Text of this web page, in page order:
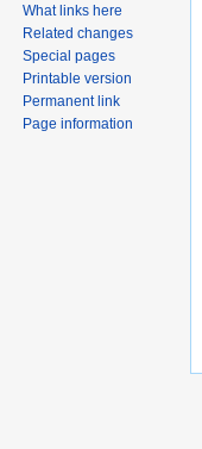
What links here
Related changes
Special pages
Printable version
Permanent link
Page information